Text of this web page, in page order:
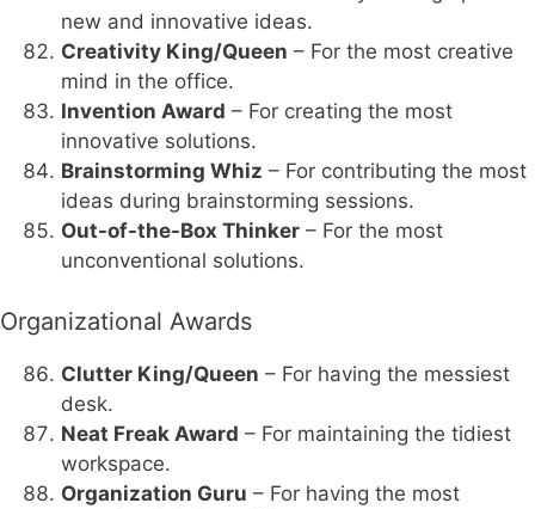
new and innovative ideas.
Creativity King/Queen – For the most creative
mind in the office.
Invention Award – For creating the most
innovative solutions.
Brainstorming Whiz – For contributing the most
ideas during brainstorming sessions.
Out-of-the-Box Thinker – For the most
unconventional solutions.
Organizational Awards
Clutter King/Queen – For having the messiest
desk.
Neat Freak Award – For maintaining the tidiest
workspace.
Organization Guru – For having the most